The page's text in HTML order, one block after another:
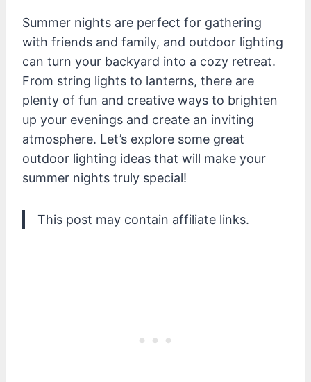
Summer nights are perfect for gathering
with friends and family, and outdoor lighting
can turn your backyard into a cozy retreat.
From string lights to lanterns, there are
plenty of fun and creative ways to brighten
up your evenings and create an inviting
atmosphere. Let’s explore some great
outdoor lighting ideas that will make your
summer nights truly special!
This post may contain affiliate links.